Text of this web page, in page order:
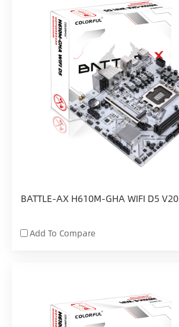
BATTLE-AX H610M-GHA WIFI D5 V20
Add To Compare